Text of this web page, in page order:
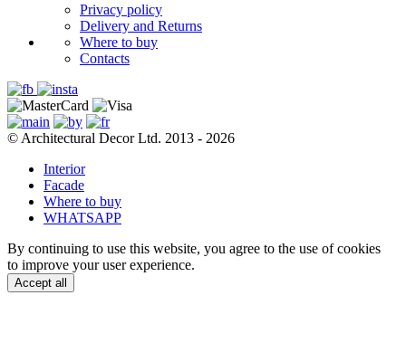
Privacy policy
Delivery and Returns
Where to buy
Contacts
© Architectural Decor Ltd. 2013 - 2026
Interior
Facade
Where to buy
WHATSAPP
By continuing to use this website, you agree to the use of cookies
to improve your user experience.
Accept all